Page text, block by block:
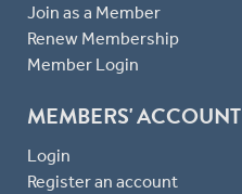
Join as a Member
Renew Membership
Member Login
MEMBERS' ACCOUNT
Login
Register an account